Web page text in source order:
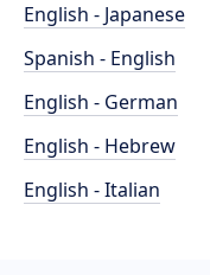
English - Japanese
Spanish - English
English - German
English - Hebrew
English - Italian